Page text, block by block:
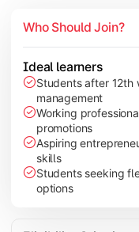
Who Should Join?
Ideal learners
Students after 12th
management
Working
promotions
Aspiring
skills
Students seeking
options